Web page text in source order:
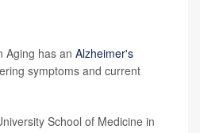
Aging has an Alzheimer's
symptoms and current
School of Medicine in